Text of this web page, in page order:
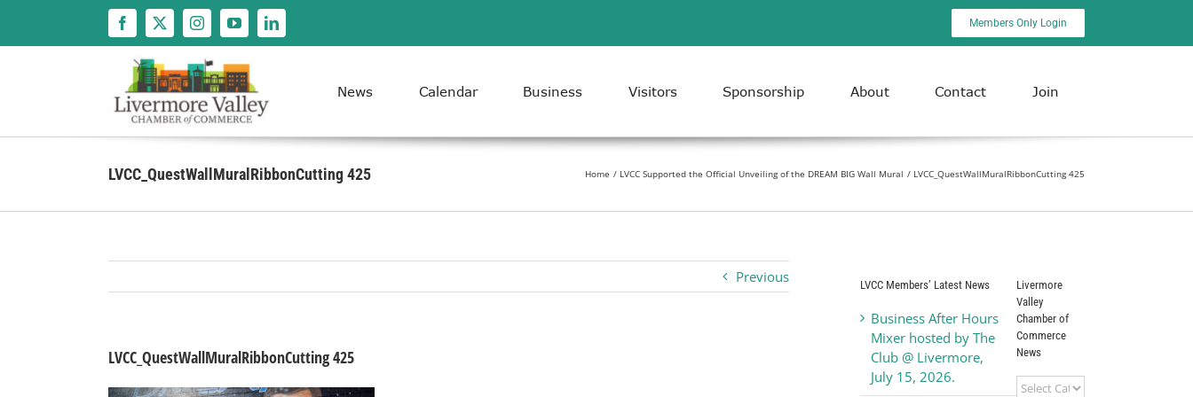
content
Members Only Login
News Calendar Business Visitors Sponsorship About Contact Join
LVCC_QuestWallMuralRibbonCutting 425 Home LVCC Supported the Official Unveiling of the DREAM BIG Wall Mural LVCC_QuestWallMuralRibbonCutting 425
Previous
LVCC_QuestWallMuralRibbonCutting 425
LVCC Members’ Latest News
Business After Hours
Mixer hosted by The
Club @ Livermore,
July 15, 2026.
Livermore
Valley
Chamber of
Commerce
News
Livermore